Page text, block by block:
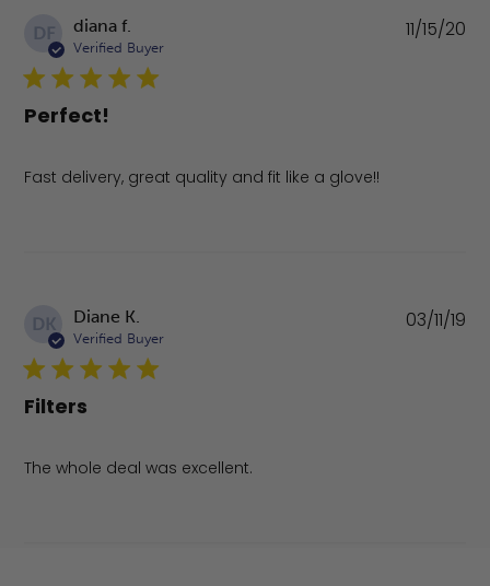
DF diana f.
Verified Buyer
Perfect!
Fast delivery, great quality and fit like a glove!!
11/15/20
DK Diane K.
Verified Buyer
Filters
The whole deal was excellent.
03/11/19